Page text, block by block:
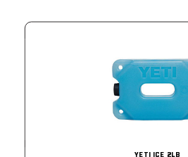
YETI ICE 2LB